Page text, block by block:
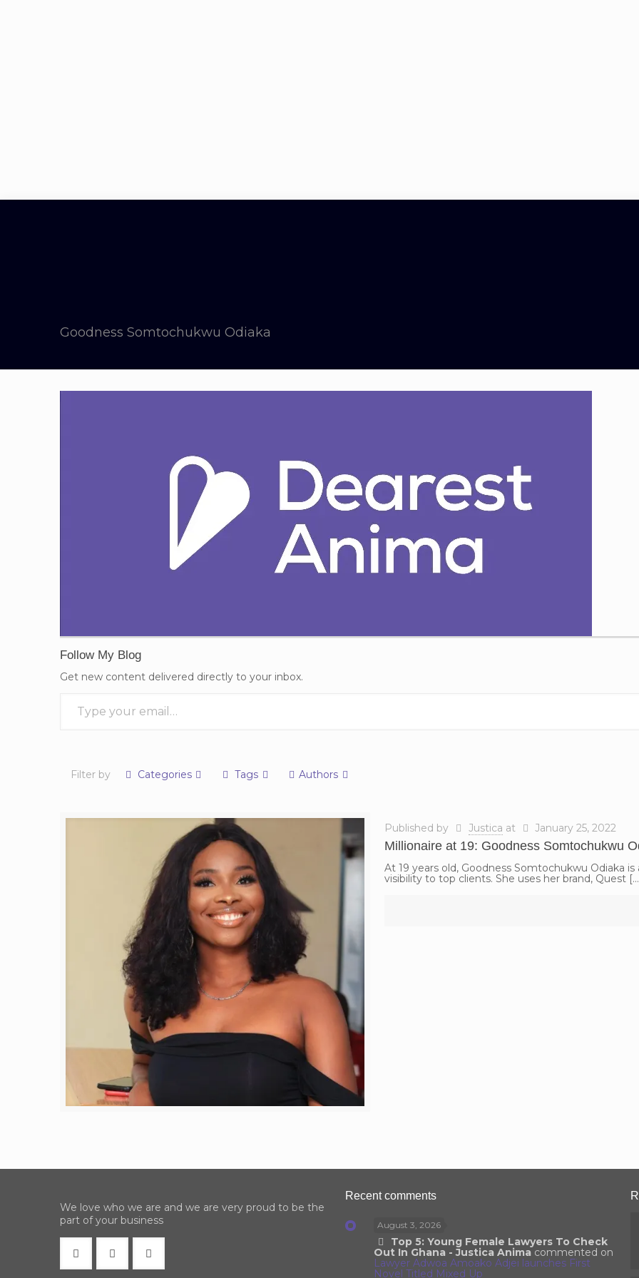
Goodness Somtochukwu Odiaka
Follow My Blog
Get new content delivered directly to your inbox.
Filter by Categories Tags Authors
Published by Justica at January 25, 2022
Millionaire at 19: Goodness Somtochukwu
At 19 years old, Goodness Somtochukwu Odiaka
visibility to top clients. She uses her brand, Quest
We love who we are and we are very proud to be the
part of your business
Recent comments
August 3, 2026
Top 5: Young Female Lawyers To Check
Out In Ghana - Justica Animacommented on
Lawyer Adwoa Amoako Adjei launches First
Novel Titled Mixed Up